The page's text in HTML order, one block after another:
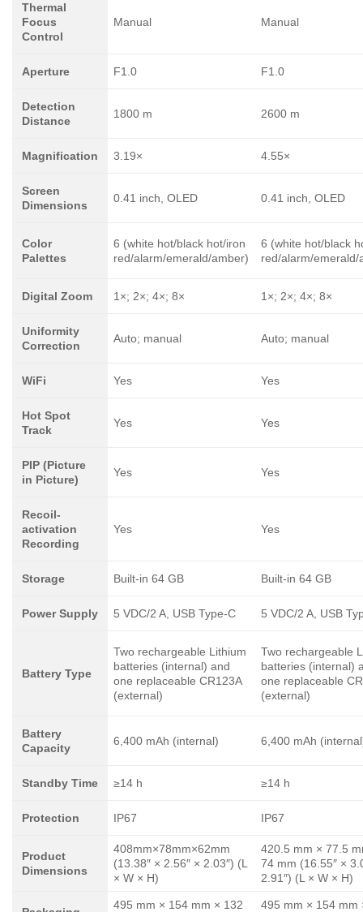
Thermal
Focus
Control
Manual Manual
Aperture F1.0 F1.0
Detection
Distance
1800 m 2600 m
Magnification 3.19× 4.55×
Screen
Dimensions
0.41 inch, OLED 0.41 inch, OLED
Color
Palettes
6 (white hot/black hot/iron
red/alarm/emerald/amber)
6 (white hot/black
red/alarm/emerald/
Digital Zoom 1×; 2×; 4×; 8× 1×; 2×; 4×; 8×
Uniformity
Correction
Auto; manual Auto; manual
WiFi Yes Yes
Hot Spot
Track
Yes Yes
PIP (Picture
in Picture)
Yes Yes
Recoil-
activation
Recording
Yes Yes
Storage Built-in 64 GB Built-in 64 GB
Power Supply 5 VDC/2 A, USB Type-C 5 VDC/2 A, USB
Battery Type
Two rechargeable Lithium
batteries (internal) and
one replaceable CR123A
(external)
Two rechargeable
batteries (internal)
one replaceable
(external)
Battery
Capacity
6,400 mAh (internal) 6,400 mAh
Standby Time ≥14 h ≥14 h
Protection IP67 IP67
Product
Dimensions
408mm×78mm×62mm
(13.38″ × 2.56″ × 2.03″) (L
× W × H)
420.5 mm × 77.5
74 mm (16.55″ ×
2.91″) (L × W × H)
495 mm × 154 mm × 132 495 mm × 154 mm